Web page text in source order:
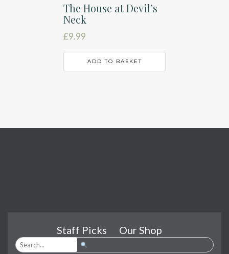
The House at Devil’s
Neck
£9.99
ADD TO BASKET
Staff Picks Our Shop